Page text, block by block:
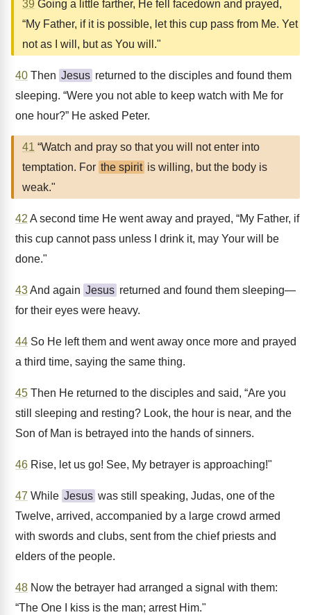
39 Going a little farther, He fell facedown and prayed,
“My Father, if it is possible, let this cup pass from Me. Yet
not as I will, but as You will."
40 Then Jesus returned to the disciples and found them
sleeping. “Were you not able to keep watch with Me for
one hour?” He asked Peter.
41 “Watch and pray so that you will not enter into
temptation. For the spirit is willing, but the body is
weak."
42 A second time He went away and prayed, “My Father, if
this cup cannot pass unless I drink it, may Your will be
done."
43And again Jesus returned and found them sleeping—
for their eyes were heavy.
44 So He left them and went away once more and prayed
a third time, saying the same thing.
45 Then He returned to the disciples and said, “Are you
still sleeping and resting? Look, the hour is near, and the
Son of Man is betrayed into the hands of sinners.
46 Rise, let us go! See, My betrayer is approaching!"
47 While Jesus was still speaking, Judas, one of the
Twelve, arrived, accompanied by a large crowd armed
with swords and clubs, sent from the chief priests and
elders of the people.
48 Now the betrayer had arranged a signal with them:
“The One I kiss is the man; arrest Him."